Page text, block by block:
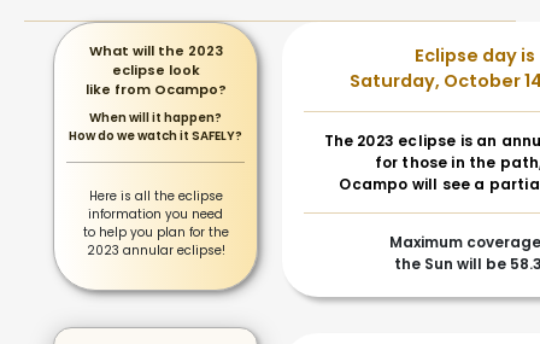
What will the 2023
eclipse look
like from Ocampo?
When will it happen?
How do we watch it SAFELY?
Here is all the eclipse
information you need
to help you plan for the
2023 annular eclipse!
Eclipse day is
Saturday, October
The 2023 eclipse is an
for those in the
Ocampo will see a
Maximum
the Sun will be